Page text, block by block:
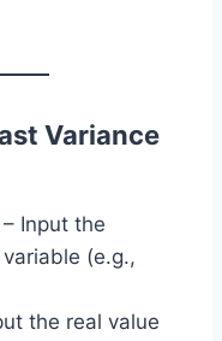
Variance
– Input the
(e.g.,
the real value